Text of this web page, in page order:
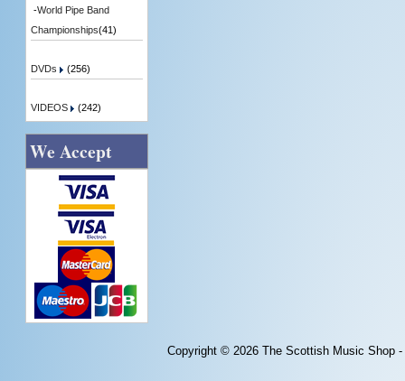
-World Pipe Band
Championships(41)
DVDs (256)
VIDEOS (242)
We Accept
Copyright © 2026 The Scottish Music Shop